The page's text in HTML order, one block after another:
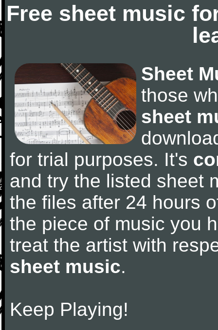
Free sheet music
Sheet
those
sheet
for trial purposes. It's
and try the listed sheet
the files after 24 hours
the piece of music you
treat the artist with
sheet music.
Keep Playing!